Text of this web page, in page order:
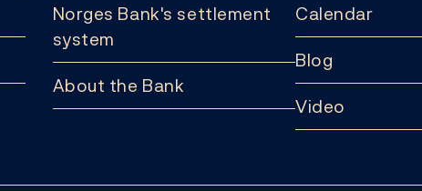
Norges Bank's settlement
system
About the Bank
Calendar
Blog
Video